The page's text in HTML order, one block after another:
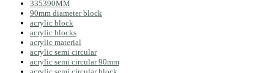
335390MM
90mm diameter block
acrylic block
acrylic blocks
acrylic material
acrylic semi circular
acrylic semi circular 90mm